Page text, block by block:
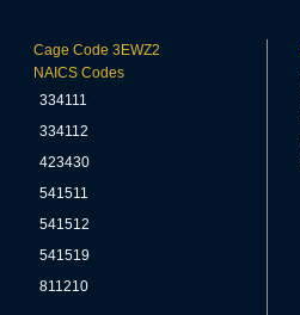
Cage Code 3EWZ2
NAICS Codes
334111
334112
423430
541511
541512
541519
811210